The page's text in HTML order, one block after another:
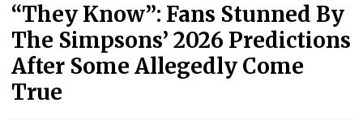
“They Know”: Fans Stunned By
The Simpsons’ 2026 Predictions
After Some Allegedly Come
True